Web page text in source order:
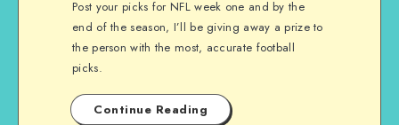
Post your picks for NFL week one and by the
end of the season, I’ll be giving away a prize to
the person with the most, accurate football
picks.
Continue Reading